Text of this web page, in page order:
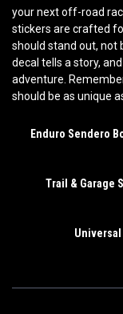
your next off-road
stickers are crafted
should stand out, not
decal tells a story,
adventure.
should be as unique
Enduro Sendero
Trail & Garage
Universal